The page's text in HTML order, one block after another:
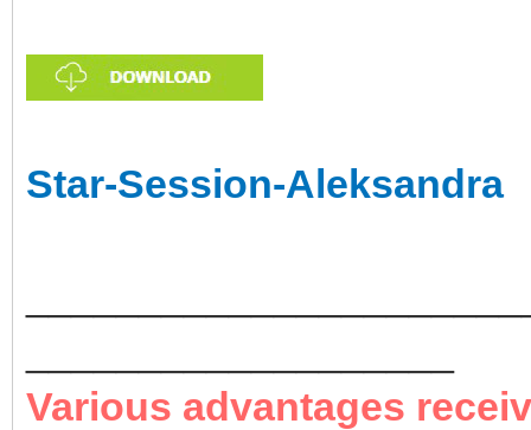
Star-Session-Aleksandra
Various advantages